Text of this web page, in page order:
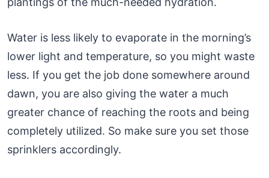
Water is less likely to evaporate in the morning’s
lower light and temperature, so you might waste
less. If you get the job done somewhere around
dawn, you are also giving the water a much
greater chance of reaching the roots and being
completely utilized. So make sure you set those
sprinklers accordingly.